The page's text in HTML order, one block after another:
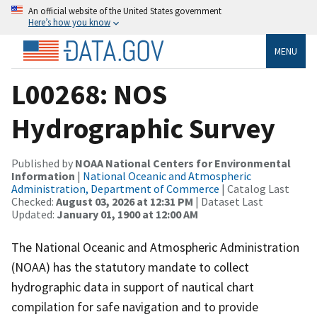
An official website of the United States government
Here’s how you know
MENU
L00268: NOS
Hydrographic Survey
Published by NOAA National Centers for Environmental
Information | National Oceanic and Atmospheric
Administration, Department of Commerce | Catalog Last
Checked: August 03, 2026 at 12:31 PM | Dataset Last
Updated: January 01, 1900 at 12:00 AM
The National Oceanic and Atmospheric Administration
(NOAA) has the statutory mandate to collect
hydrographic data in support of nautical chart
compilation for safe navigation and to provide